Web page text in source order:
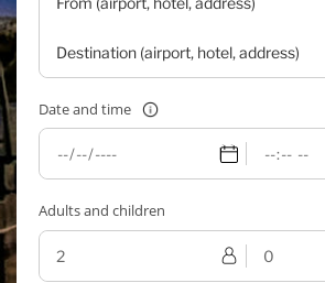
Date and time
Adults and children